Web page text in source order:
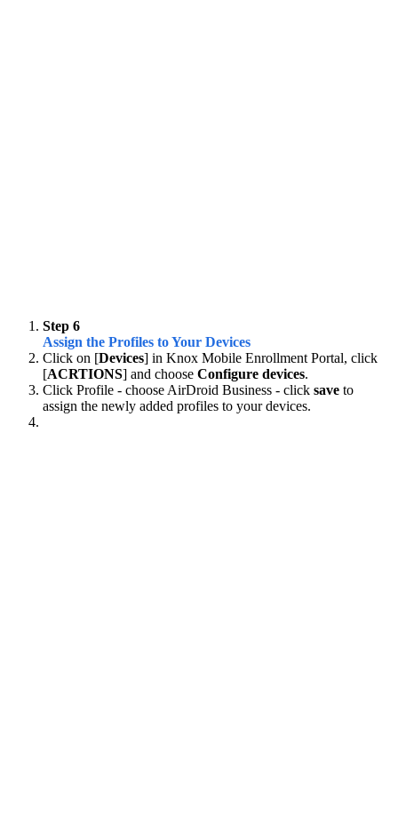
Step 6
Assign the Profiles to Your Devices
Click on [Devices] in Knox Mobile Enrollment Portal, click
[ACRTIONS] and choose Configure devices.
Click Profile - choose AirDroid Business - click save to
assign the newly added profiles to your devices.